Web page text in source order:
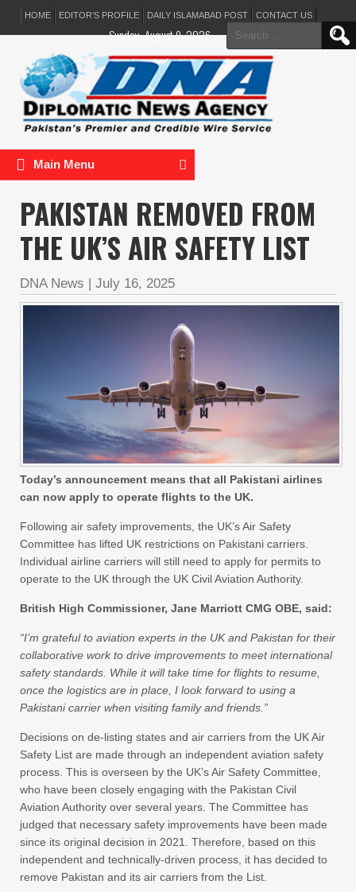
HOME EDITOR’S PROFILE DAILY ISLAMABAD POST CONTACT US
Search
for:
Sunday, August 9, 2026
Main Menu
PAKISTAN REMOVED FROM
THE UK’S AIR SAFETY LIST
DNA News | July 16, 2025
Today’s announcement means that all Pakistani airlines
can now apply to operate flights to the UK.
Following air safety improvements, the UK’s Air Safety
Committee has lifted UK restrictions on Pakistani carriers.
Individual airline carriers will still need to apply for permits to
operate to the UK through the UK Civil Aviation Authority.
British High Commissioner, Jane Marriott CMG OBE, said:
“I’m grateful to aviation experts in the UK and Pakistan for their
collaborative work to drive improvements to meet international
safety standards. While it will take time for flights to resume,
once the logistics are in place, I look forward to using a
Pakistani carrier when visiting family and friends.”
Decisions on de-listing states and air carriers from the UK Air
Safety List are made through an independent aviation safety
process. This is overseen by the UK’s Air Safety Committee,
who have been closely engaging with the Pakistan Civil
Aviation Authority over several years. The Committee has
judged that necessary safety improvements have been made
since its original decision in 2021. Therefore, based on this
independent and technically-driven process, it has decided to
remove Pakistan and its air carriers from the List.